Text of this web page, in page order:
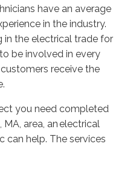
have an average
in the industry.
in the electrical trade for
be involved in every
receive the
you need completed
area, an electrical
can help. The services